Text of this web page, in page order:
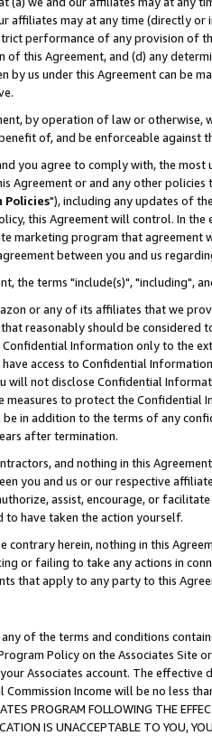
affiliates may at any time (directly
performance of any provision of
this Agreement, and (d) any
by us under this Agreement can be
by operation of law or
of, and be enforceable against
you agree to comply with, the
Agreement or and any other
Policies"), including any updates of
this Agreement will control. In
marketing program that agreement
between you and us
the terms "include(s)", "including",
or any of its affiliates that we
reasonably should be considered
Confidential Information only to the
access to Confidential
will not disclose Confidential
measures to protect the Confidential
in addition to the terms of any
after termination.
and nothing in this
you and us or our respective
assist, encourage, or
to have taken the action yourself.
contrary herein, nothing in this
or failing to take any actions in
that apply to any party to this
of the terms and conditions
Policy on the Associates
Associates account. The
Commission Income will be no less
PROGRAM FOLLOWING THE
IS UNACCEPTABLE TO YOU,